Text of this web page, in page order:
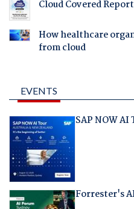
Cloud Covered
How healthcare
from cloud
EVENTS
SAP NOW AI
Forrester's